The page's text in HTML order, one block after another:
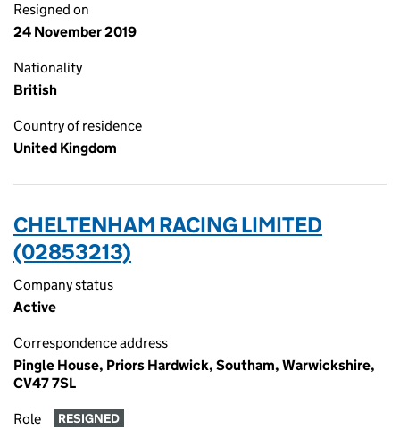
Resigned on
24 November 2019
Nationality
British
Country of residence
United Kingdom
CHELTENHAM RACING LIMITED
(02853213)
Company status
Active
Correspondence address
Pingle House, Priors Hardwick, Southam, Warwickshire,
CV47 7SL
Role RESIGNED